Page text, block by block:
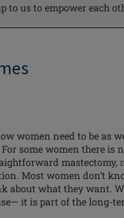
us to empower each
women need to be as
somewomen there is
mastectomy,
Most women don’t
about what they want.
it is part of the long-